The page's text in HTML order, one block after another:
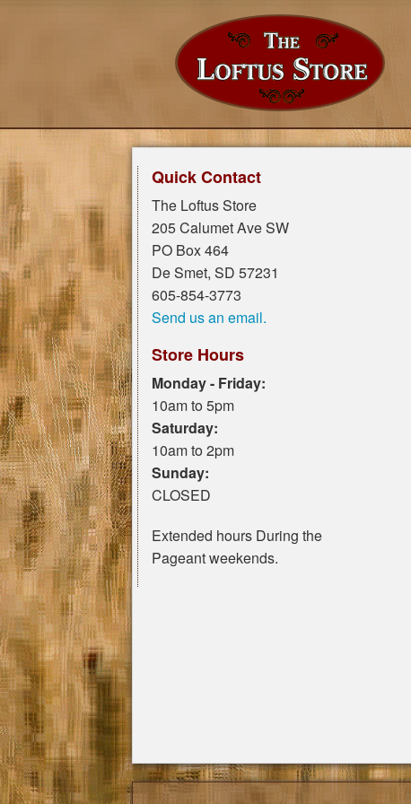
Quick Contact
The Loftus Store
205 Calumet Ave SW
PO Box 464
De Smet, SD 57231
605-854-3773
Send us an email.
Store Hours
Monday - Friday:
10am to 5pm
Saturday:
10am to 2pm
Sunday:
CLOSED
Extended hours During the
Pageant weekends.